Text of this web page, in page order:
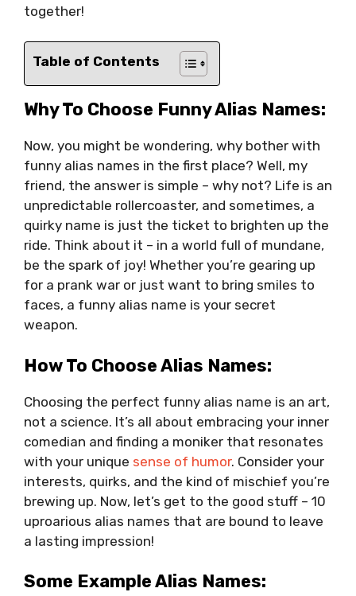
together!
Table of Contents
Why To Choose Funny Alias Names:
Now, you might be wondering, why bother with
funny alias names in the first place? Well, my
friend, the answer is simple – why not? Life is an
unpredictable rollercoaster, and sometimes, a
quirky name is just the ticket to brighten up the
ride. Think about it – in a world full of mundane,
be the spark of joy! Whether you’re gearing up
for a prank war or just want to bring smiles to
faces, a funny alias name is your secret
weapon.
How To Choose Alias Names:
Choosing the perfect funny alias name is an art,
not a science. It’s all about embracing your inner
comedian and finding a moniker that resonates
with your unique sense of humor. Consider your
interests, quirks, and the kind of mischief you’re
brewing up. Now, let’s get to the good stuff – 10
uproarious alias names that are bound to leave
a lasting impression!
Some Example Alias Names: